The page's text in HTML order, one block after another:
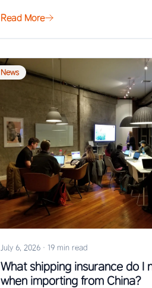
Read More
News
July 6, 2026 · 19 min read
What shipping insurance do I
when importing from China?